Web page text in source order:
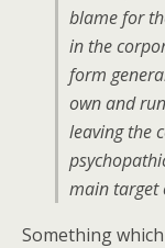
blame for
in the
form
own and
leaving the
main target
Something